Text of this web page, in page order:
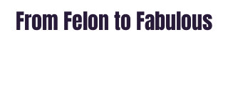
From Felon to Fabulous